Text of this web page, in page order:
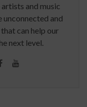
and music
and
can help our
next level.